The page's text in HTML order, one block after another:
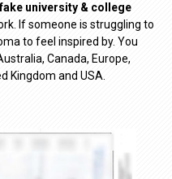
fake university & college
If someone is struggling to
to feel inspired by. You
Canada, Europe,
Kingdom and USA.